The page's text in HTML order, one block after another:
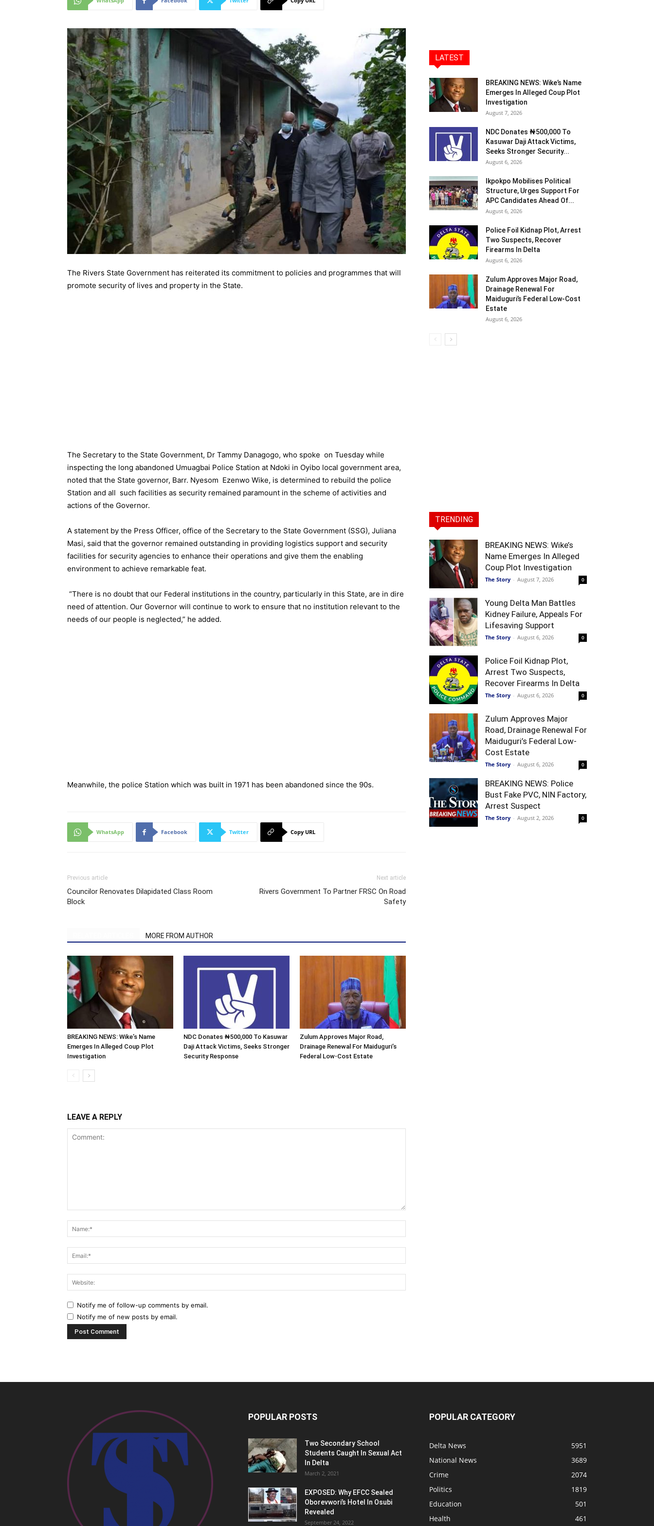
The Rivers State Government has reiterated its commitment to policies and programmes that will
promote security of lives and property in the State.
The Secretary to the State Government, Dr Tammy Danagogo, who spoke on Tuesday while
inspecting the long abandoned Umuagbai Police Station at Ndoki in Oyibo local government area,
noted that the State governor, Barr. Nyesom Ezenwo Wike, is determined to rebuild the police
Station and all such facilities as security remained paramount in the scheme of activities and
actions of the Governor.
A statement by the Press Officer, office of the Secretary to the State Government (SSG), Juliana
Masi, said that the governor remained outstanding in providing logistics support and security
facilities for security agencies to enhance their operations and give them the enabling
environment to achieve remarkable feat.
“There is no doubt that our Federal institutions in the country, particularly in this State, are in dire
need of attention. Our Governor will continue to work to ensure that no institution relevant to the
needs of our people is neglected,” he added.
Meanwhile, the police Station which was built in 1971 has been abandoned since the 90s.
WhatsApp Facebook Twitter Copy URL
Previous article
Councilor Renovates Dilapidated Class Room
Block
Next article
Rivers Government To Partner FRSC On Road
Safety
MORE FROM AUTHOR
BREAKING NEWS: Wike’s Name
Emerges In Alleged Coup Plot
Investigation
NDC Donates ₦500,000 To Kasuwar
Daji Attack Victims, Seeks Stronger
Security Response
Zulum Approves Major Road,
Drainage Renewal For Maiduguri’s
Federal Low-Cost Estate
LEAVE A REPLY
Notify me of follow-up comments by email.
Notify me of new posts by email.
LATEST
BREAKING NEWS: Wike’s Name
Emerges In Alleged Coup Plot
Investigation
August 7, 2026
NDC Donates ₦500,000 To
Kasuwar Daji Attack Victims,
Seeks Stronger Security...
August 6, 2026
Ikpokpo Mobilises Political
Structure, Urges Support For
APC Candidates Ahead Of...
August 6, 2026
Police Foil Kidnap Plot, Arrest
Two Suspects, Recover
Firearms In Delta
August 6, 2026
Zulum Approves Major Road,
Drainage Renewal For
Maiduguri’s Federal Low-Cost
Estate
August 6, 2026
TRENDING
BREAKING NEWS: Wike’s
Name Emerges In Alleged
Coup Plot Investigation
The Story - August 7, 2026 0
Young Delta Man Battles
Kidney Failure, Appeals For
Lifesaving Support
The Story - August 6, 2026 0
Police Foil Kidnap Plot,
Arrest Two Suspects,
Recover Firearms In Delta
The Story - August 6, 2026 0
Zulum Approves Major
Road, Drainage Renewal For
Maiduguri’s Federal Low-
Cost Estate
The Story - August 6, 2026 0
BREAKING NEWS: Police
Bust Fake PVC, NIN Factory,
Arrest Suspect
The Story - August 2, 2026 0
POPULAR POSTS
Two Secondary School
Students Caught In Sexual Act
In Delta
March 2, 2021
EXPOSED: Why EFCC Sealed
Oborevwori’s Hotel In Osubi
Revealed
September 24, 2022
POPULAR CATEGORY
Delta News
5951
National News
3689
Crime
2074
Politics
1819
Education
501
Health
461